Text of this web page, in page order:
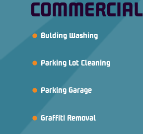
COMMERCIAL
Bulding Washing
Parking Lot Cleaning
Parking Garage
Graffiti Removal